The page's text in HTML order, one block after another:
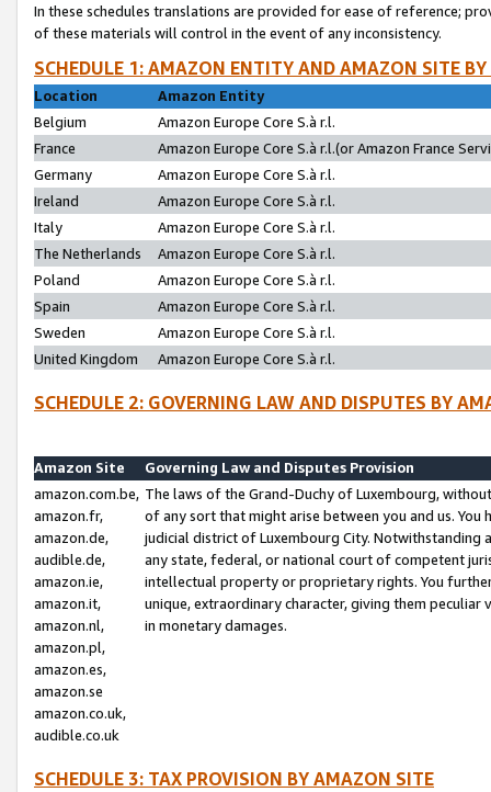
In these schedules translations are provided for ease of reference;
of these materials will control in the event of any inconsistency.
SCHEDULE 1: AMAZON ENTITY AND AMAZON SITE
Location
Amazon Entity
Belgium
Amazon Europe Core S.à r.l.
France
Amazon Europe Core S.à r.l.(or Amazon France
Germany
Amazon Europe Core S.à r.l.
Ireland
Amazon Europe Core S.à r.l.
Italy
Amazon Europe Core S.à r.l.
The Netherlands
Amazon Europe Core S.à r.l.
Poland
Amazon Europe Core S.à r.l.
Spain
Amazon Europe Core S.à r.l.
Sweden
Amazon Europe Core S.à r.l.
United Kingdom
Amazon Europe Core S.à r.l.
SCHEDULE 2: GOVERNING LAW AND DISPUTES BY
Amazon Site
Governing Law and Disputes Provision
amazon.com.be,
amazon.fr,
amazon.de,
audible.de,
amazon.ie,
amazon.it,
amazon.nl,
amazon.pl,
amazon.es,
amazon.se
amazon.co.uk,
audible.co.uk
The laws of the Grand-Duchy of Luxembourg,
of any sort that might arise between you and us.
judicial district of Luxembourg City. Notwithstanding
any state, federal, or national court of competent
intellectual property or proprietary rights. You
unique, extraordinary character, giving them
in monetary damages.
SCHEDULE 3: TAX PROVISION BY AMAZON SITE